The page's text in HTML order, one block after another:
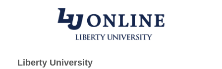
Liberty University